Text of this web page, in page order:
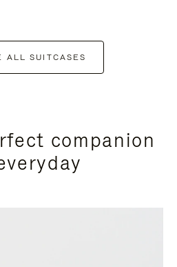
ALL SUITCASES
companion